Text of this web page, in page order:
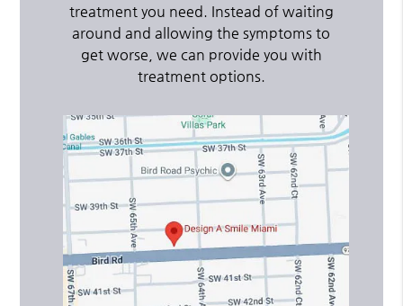
treatment you need. Instead of waiting
around and allowing the symptoms to
get worse, we can provide you with
treatment options.